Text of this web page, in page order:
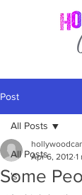
Post
All Posts
's
All Posts
Some
Apr 6, 2012 1